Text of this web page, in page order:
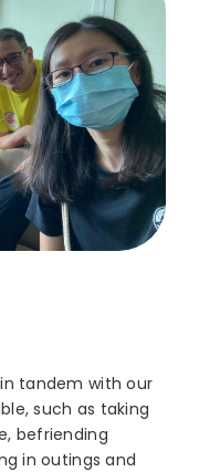
tandem with our
such as taking
befriending
in outings and